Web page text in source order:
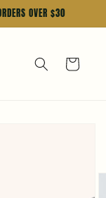
OVER $30
Cart